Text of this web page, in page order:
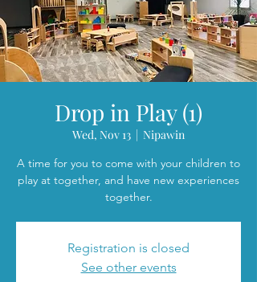
Drop in Play (1)
Wed, Nov 13
  |
Nipawin
A time for you to come with your children to
play at together, and have new experiences
together.
Registration is closed
See other events